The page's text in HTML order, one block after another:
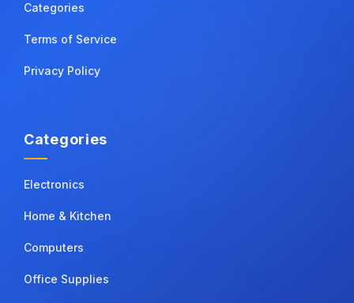
Categories
Terms of Service
Privacy Policy
Categories
Electronics
Home & Kitchen
Computers
Office Supplies